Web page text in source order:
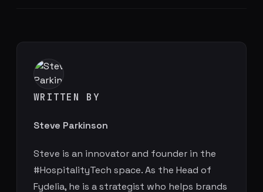
WRITTEN BY
Steve Parkinson
Steve is an innovator and founder in the
#HospitalityTech space. As the Head of
Fydelia, he is a strategist who helps brands